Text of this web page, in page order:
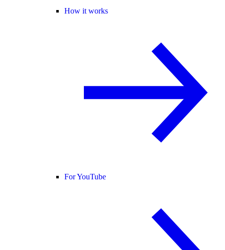
How it works
For YouTube